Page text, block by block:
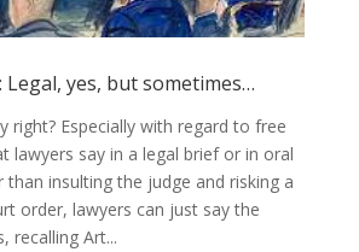
Legal, yes, but sometimes…
right? Especially with regard to free
lawyers say in a legal brief or in oral
insulting the judge and risking a
order, lawyers can just say the
recalling Art...